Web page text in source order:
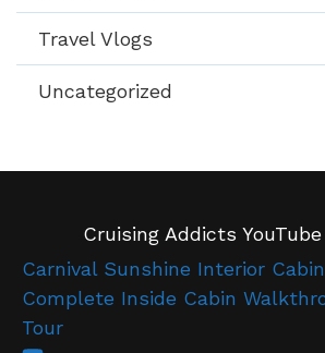
Travel Vlogs
Uncategorized
Cruising Addicts
Carnival Sunshine Interior
Complete Inside Cabin
Tour